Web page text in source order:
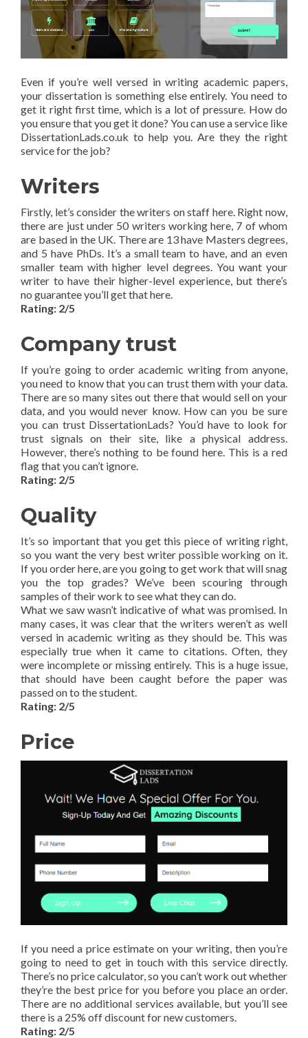
Even if you’re well versed in writing academic papers,
your dissertation is something else entirely. You need to
get it right first time, which is a lot of pressure. How do
you ensure that you get it done? You can use a service like
DissertationLads.co.uk to help you. Are they the right
service for the job?
Writers
Firstly, let’s consider the writers on staff here. Right now,
there are just under 50 writers working here, 7 of whom
are based in the UK. There are 13 have Masters degrees,
and 5 have PhDs. It’s a small team to have, and an even
smaller team with higher level degrees. You want your
writer to have their higher-level experience, but there’s
no guarantee you’ll get that here.
Rating: 2/5
Company trust
If you’re going to order academic writing from anyone,
you need to know that you can trust them with your data.
There are so many sites out there that would sell on your
data, and you would never know. How can you be sure
you can trust DissertationLads? You’d have to look for
trust signals on their site, like a physical address.
However, there’s nothing to be found here. This is a red
flag that you can’t ignore.
Rating: 2/5
Quality
It’s so important that you get this piece of writing right,
so you want the very best writer possible working on it.
If you order here, are you going to get work that will snag
you the top grades? We’ve been scouring through
samples of their work to see what they can do.
What we saw wasn’t indicative of what was promised. In
many cases, it was clear that the writers weren’t as well
versed in academic writing as they should be. This was
especially true when it came to citations. Often, they
were incomplete or missing entirely. This is a huge issue,
that should have been caught before the paper was
passed on to the student.
Rating: 2/5
Price
If you need a price estimate on your writing, then you’re
going to need to get in touch with this service directly.
There’s no price calculator, so you can’t work out whether
they’re the best price for you before you place an order.
There are no additional services available, but you’ll see
there is a 25% off discount for new customers.
Rating: 2/5